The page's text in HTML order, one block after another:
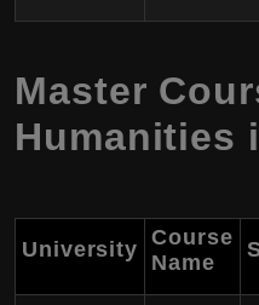
Master
Humanities
University Course
Name